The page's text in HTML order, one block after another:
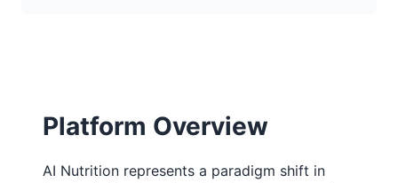
Platform Overview
AI Nutrition represents a paradigm shift in